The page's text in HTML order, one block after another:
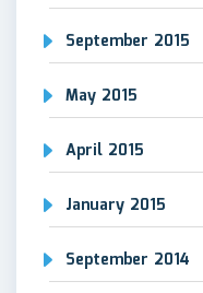
September 2015
May 2015
April 2015
January 2015
September 2014